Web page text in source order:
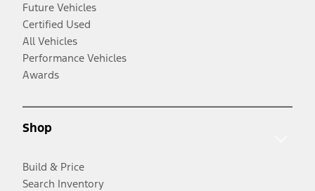
Future Vehicles
Certified Used
All Vehicles
Performance Vehicles
Awards
Shop
Build & Price
Search Inventory